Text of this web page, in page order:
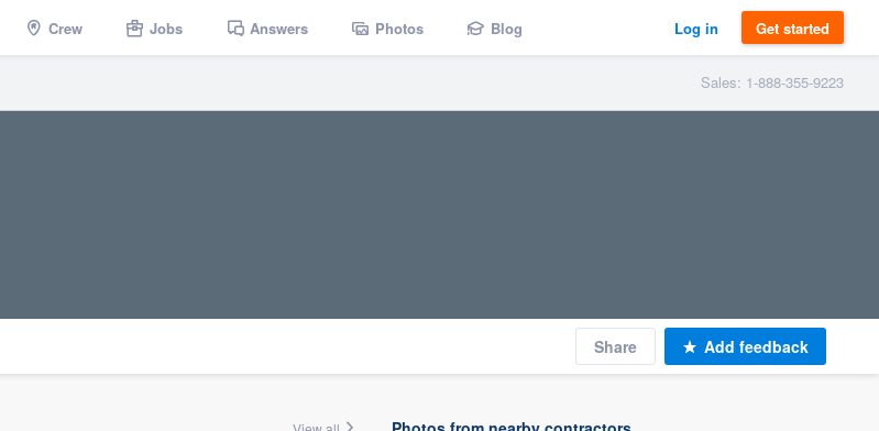
Crew Jobs Answers Photos Blog Log in Get started
Sales: 1-888-355-9223
Share Add feedback